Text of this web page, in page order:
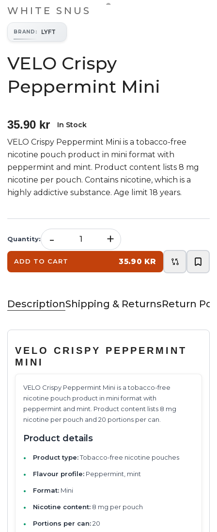
WHITE SNUS
BRAND : LYFT
VELO Crispy
Peppermint Mini
35.90 kr In Stock
VELO Crispy Peppermint Mini is a tobacco-free
nicotine pouch product in mini format with
peppermint and mint. Product content lists 8 mg
nicotine per pouch. Contains nicotine, which is a
highly addictive substance. Age limit 18 years.
Quantity: - +
ADD TO CART 35.90 KR
DescriptionShipping & ReturnsReturn
VELO CRISPY PEPPERMINT
MINI
VELO Crispy Peppermint Mini is a tobacco-free
nicotine pouch product in mini format with
peppermint and mint. Product content lists 8 mg
nicotine per pouch and 20 portions per can.
Product details
Product type:Tobacco-free nicotine pouches
Flavour profile: Peppermint, mint
Format: Mini
Nicotine content: 8 mg per pouch
Portions per can:20